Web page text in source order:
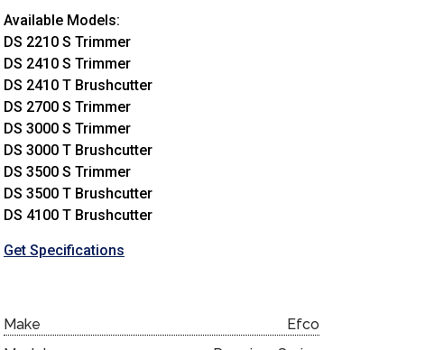
Available Models:
DS 2210 S Trimmer
DS 2410 S Trimmer
DS 2410 T Brushcutter
DS 2700 S Trimmer
DS 3000 S Trimmer
DS 3000 T Brushcutter
DS 3500 S Trimmer
DS 3500 T Brushcutter
DS 4100 T Brushcutter
Get Specifications
Make
Efco